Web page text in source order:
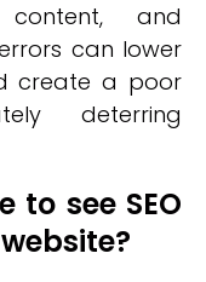
and
can lower
create a poor
deterring
to see SEO